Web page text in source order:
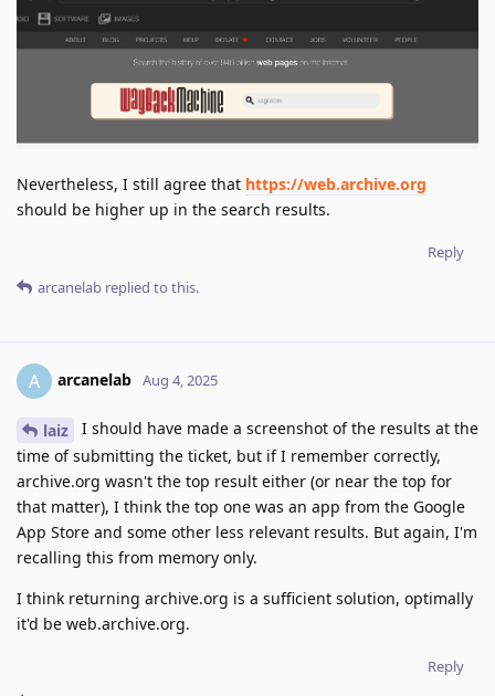
Nevertheless, I still agree that https://web.archive.org
should be higher up in the search results.
Reply
arcanelab replied to this.
A arcanelab Aug 4, 2025
laiz
I should have made a screenshot of the results at the
time of submitting the ticket, but if I remember correctly,
archive.org wasn't the top result either (or near the top for
that matter), I think the top one was an app from the Google
App Store and some other less relevant results. But again, I'm
recalling this from memory only.
I think returning archive.org is a sufficient solution, optimally
it'd be web.archive.org.
Reply